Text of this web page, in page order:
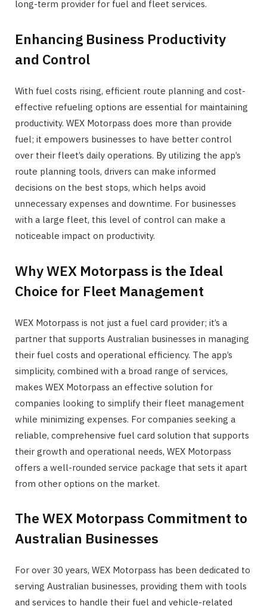
long-term provider for fuel and fleet services.
Enhancing Business Productivity
and Control
With fuel costs rising, efficient route planning and cost-
effective refueling options are essential for maintaining
productivity. WEX Motorpass does more than provide
fuel; it empowers businesses to have better control
over their fleet’s daily operations. By utilizing the app’s
route planning tools, drivers can make informed
decisions on the best stops, which helps avoid
unnecessary expenses and downtime. For businesses
with a large fleet, this level of control can make a
noticeable impact on productivity.
Why WEX Motorpass is the Ideal
Choice for Fleet Management
WEX Motorpass is not just a fuel card provider; it’s a
partner that supports Australian businesses in managing
their fuel costs and operational efficiency. The app’s
simplicity, combined with a broad range of services,
makes WEX Motorpass an effective solution for
companies looking to simplify their fleet management
while minimizing expenses. For companies seeking a
reliable, comprehensive fuel card solution that supports
their growth and operational needs, WEX Motorpass
offers a well-rounded service package that sets it apart
from other options on the market.
The WEX Motorpass Commitment to
Australian Businesses
For over 30 years, WEX Motorpass has been dedicated to
serving Australian businesses, providing them with tools
and services to handle their fuel and vehicle-related